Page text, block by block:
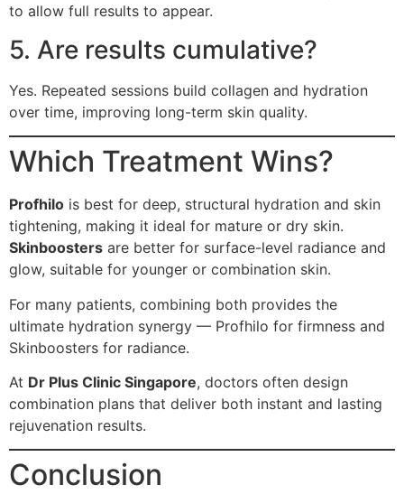
to allow full results to appear.
5. Are results cumulative?
Yes. Repeated sessions build collagen and hydration
over time, improving long-term skin quality.
Which Treatment Wins?
Profhilo is best for deep, structural hydration and skin
tightening, making it ideal for mature or dry skin.
Skinboosters are better for surface-level radiance and
glow, suitable for younger or combination skin.
For many patients, combining both provides the
ultimate hydration synergy — Profhilo for firmness and
Skinboosters for radiance.
At Dr Plus Clinic Singapore, doctors often design
combination plans that deliver both instant and lasting
rejuvenation results.
Conclusion